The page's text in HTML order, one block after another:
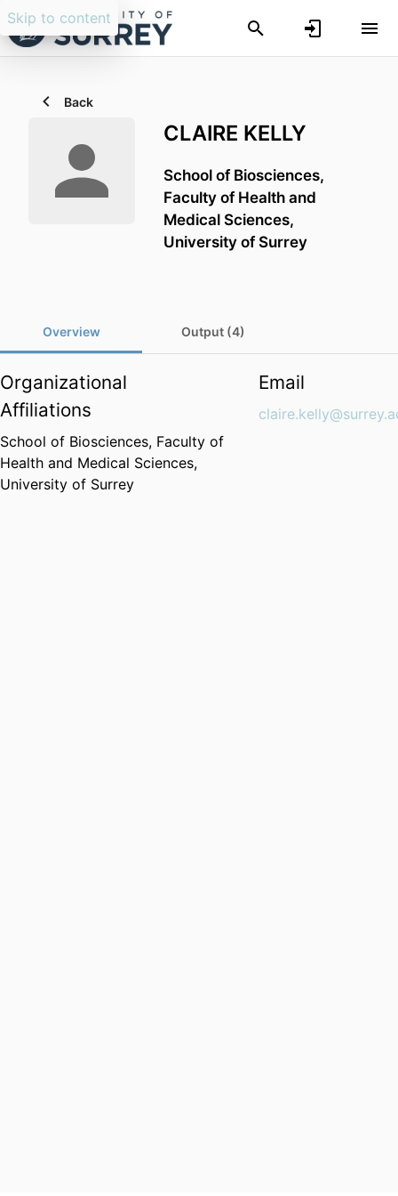
Skip to content
Back
CLAIRE KELLY
School of Biosciences,
Faculty of Health and
Medical Sciences,
University of Surrey
Overview Output (4)
Organizational
Affiliations
School of Biosciences, Faculty of
Health and Medical Sciences,
University of Surrey
Email